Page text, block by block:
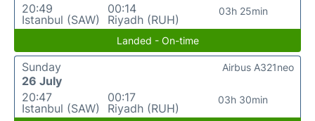
20:49
Istanbul (SAW)
00:14
Riyadh (RUH)
03h 25min
Landed - On-time
Sunday
26 July
20:47
Istanbul (SAW)
00:17
Riyadh (RUH)
03h 30min
Airbus A321neo